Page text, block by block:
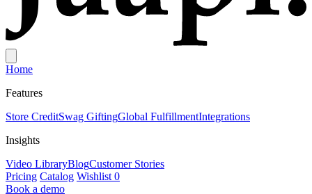
Home
Features
Store CreditSwag GiftingGlobal FulfillmentIntegrations
Insights
Video LibraryBlogCustomer Stories
Pricing Catalog Wishlist 0
Book a demo